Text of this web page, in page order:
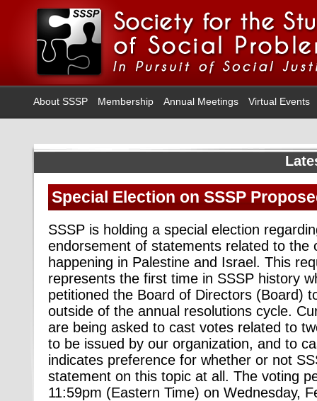
About SSSP Membership Annual Meetings Virtual Events
Special Election on SSSP
SSSP is holding a special election
endorsement of statements related to the
happening in Palestine and Israel. This
represents the first time in SSSP history
petitioned the Board of Directors (Board)
outside of the annual resolutions cycle.
are being asked to cast votes related to
to be issued by our organization, and to
indicates preference for whether or not
statement on this topic at all. The voting
11:59pm (Eastern Time) on Wednesday,